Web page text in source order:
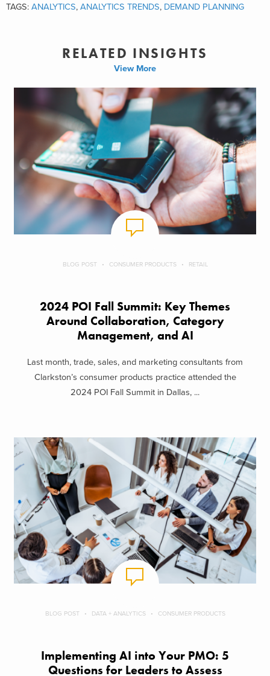
TAGS: ANALYTICS, ANALYTICS TRENDS, DEMAND PLANNING
RELATED INSIGHTS
View More
BLOG POST CONSUMER PRODUCTS RETAIL
2024 POI Fall Summit: Key Themes
Around Collaboration, Category
Management, and AI
Last month, trade, sales, and marketing consultants from
Clarkston’s consumer products practice attended the
2024 POI Fall Summit in Dallas, ...
BLOG POST DATA + ANALYTICS CONSUMER PRODUCTS
Implementing AI into Your PMO: 5
Questions for Leaders to Assess